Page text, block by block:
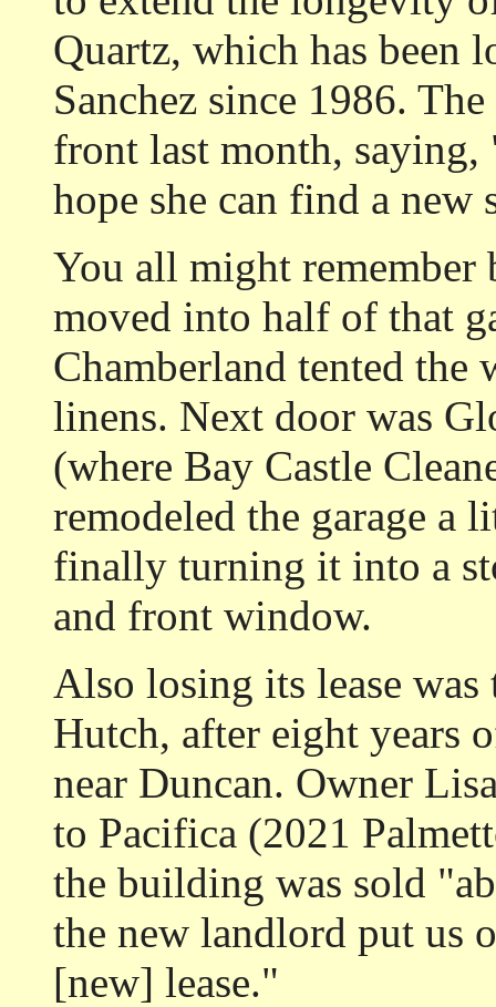
Quartz, which has been
Sanchez since 1986.
front last month, saying,
hope she can find a new
You all might remember
moved into half of that
Chamberland tented
linens. Next door was
(where Bay Castle
remodeled the garage a
finally turning it into a
and front window.
Also losing its lease
Hutch, after eight years
near Duncan. Owner
to Pacifica (2021
the building was sold
the new landlord put us
[new] lease."